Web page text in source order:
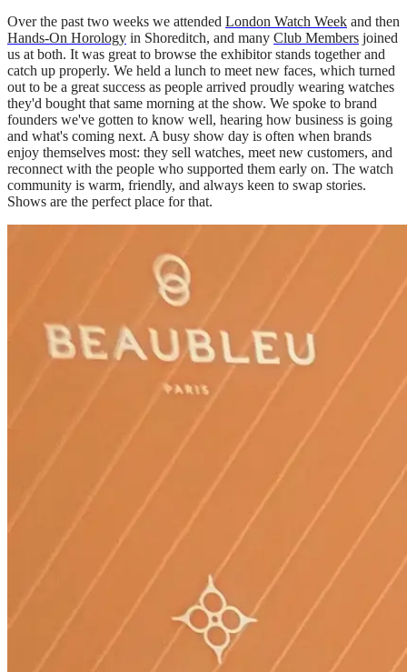
Over the past two weeks we attended London Watch Week and then
Hands-On Horology in Shoreditch, and many Club Members joined
us at both. It was great to browse the exhibitor stands together and
catch up properly. We held a lunch to meet new faces, which turned
out to be a great success as people arrived proudly wearing watches
they'd bought that same morning at the show. We spoke to brand
founders we've gotten to know well, hearing how business is going
and what's coming next. A busy show day is often when brands
enjoy themselves most: they sell watches, meet new customers, and
reconnect with the people who supported them early on. The watch
community is warm, friendly, and always keen to swap stories.
Shows are the perfect place for that.